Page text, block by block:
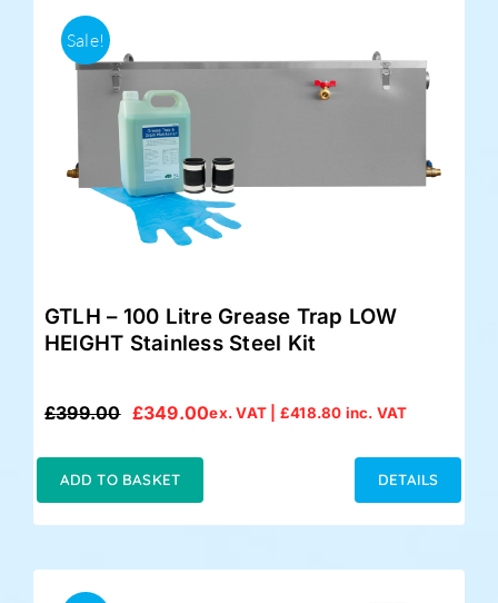
Sale!
GTLH – 100 Litre Grease Trap LOW
HEIGHT Stainless Steel Kit
£399.00
Original
£399.00.
£349.00
Current
£349.00.
ex. VAT | £418.80 inc. VAT
ADD TO BASKET DETAILS